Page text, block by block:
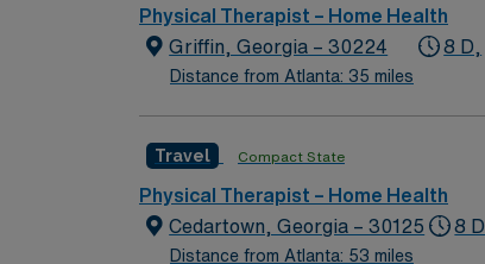
Physical Therapist – Home Health
Griffin, Georgia – 30224
Distance from Atlanta: 35 miles
8 D,
Travel Compact State
Physical Therapist – Home Health
Cedartown, Georgia – 30125
Distance from Atlanta: 53 miles
8 D,